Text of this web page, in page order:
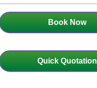
Book Now
Quick Quotation